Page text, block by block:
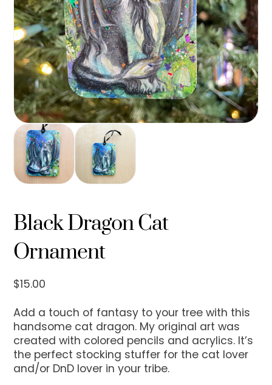
Black Dragon Cat
Ornament
$15.00
Add a touch of fantasy to your tree with this
handsome cat dragon. My original art was
created with colored pencils and acrylics. It’s
the perfect stocking stuffer for the cat lover
and/or DnD lover in your tribe.